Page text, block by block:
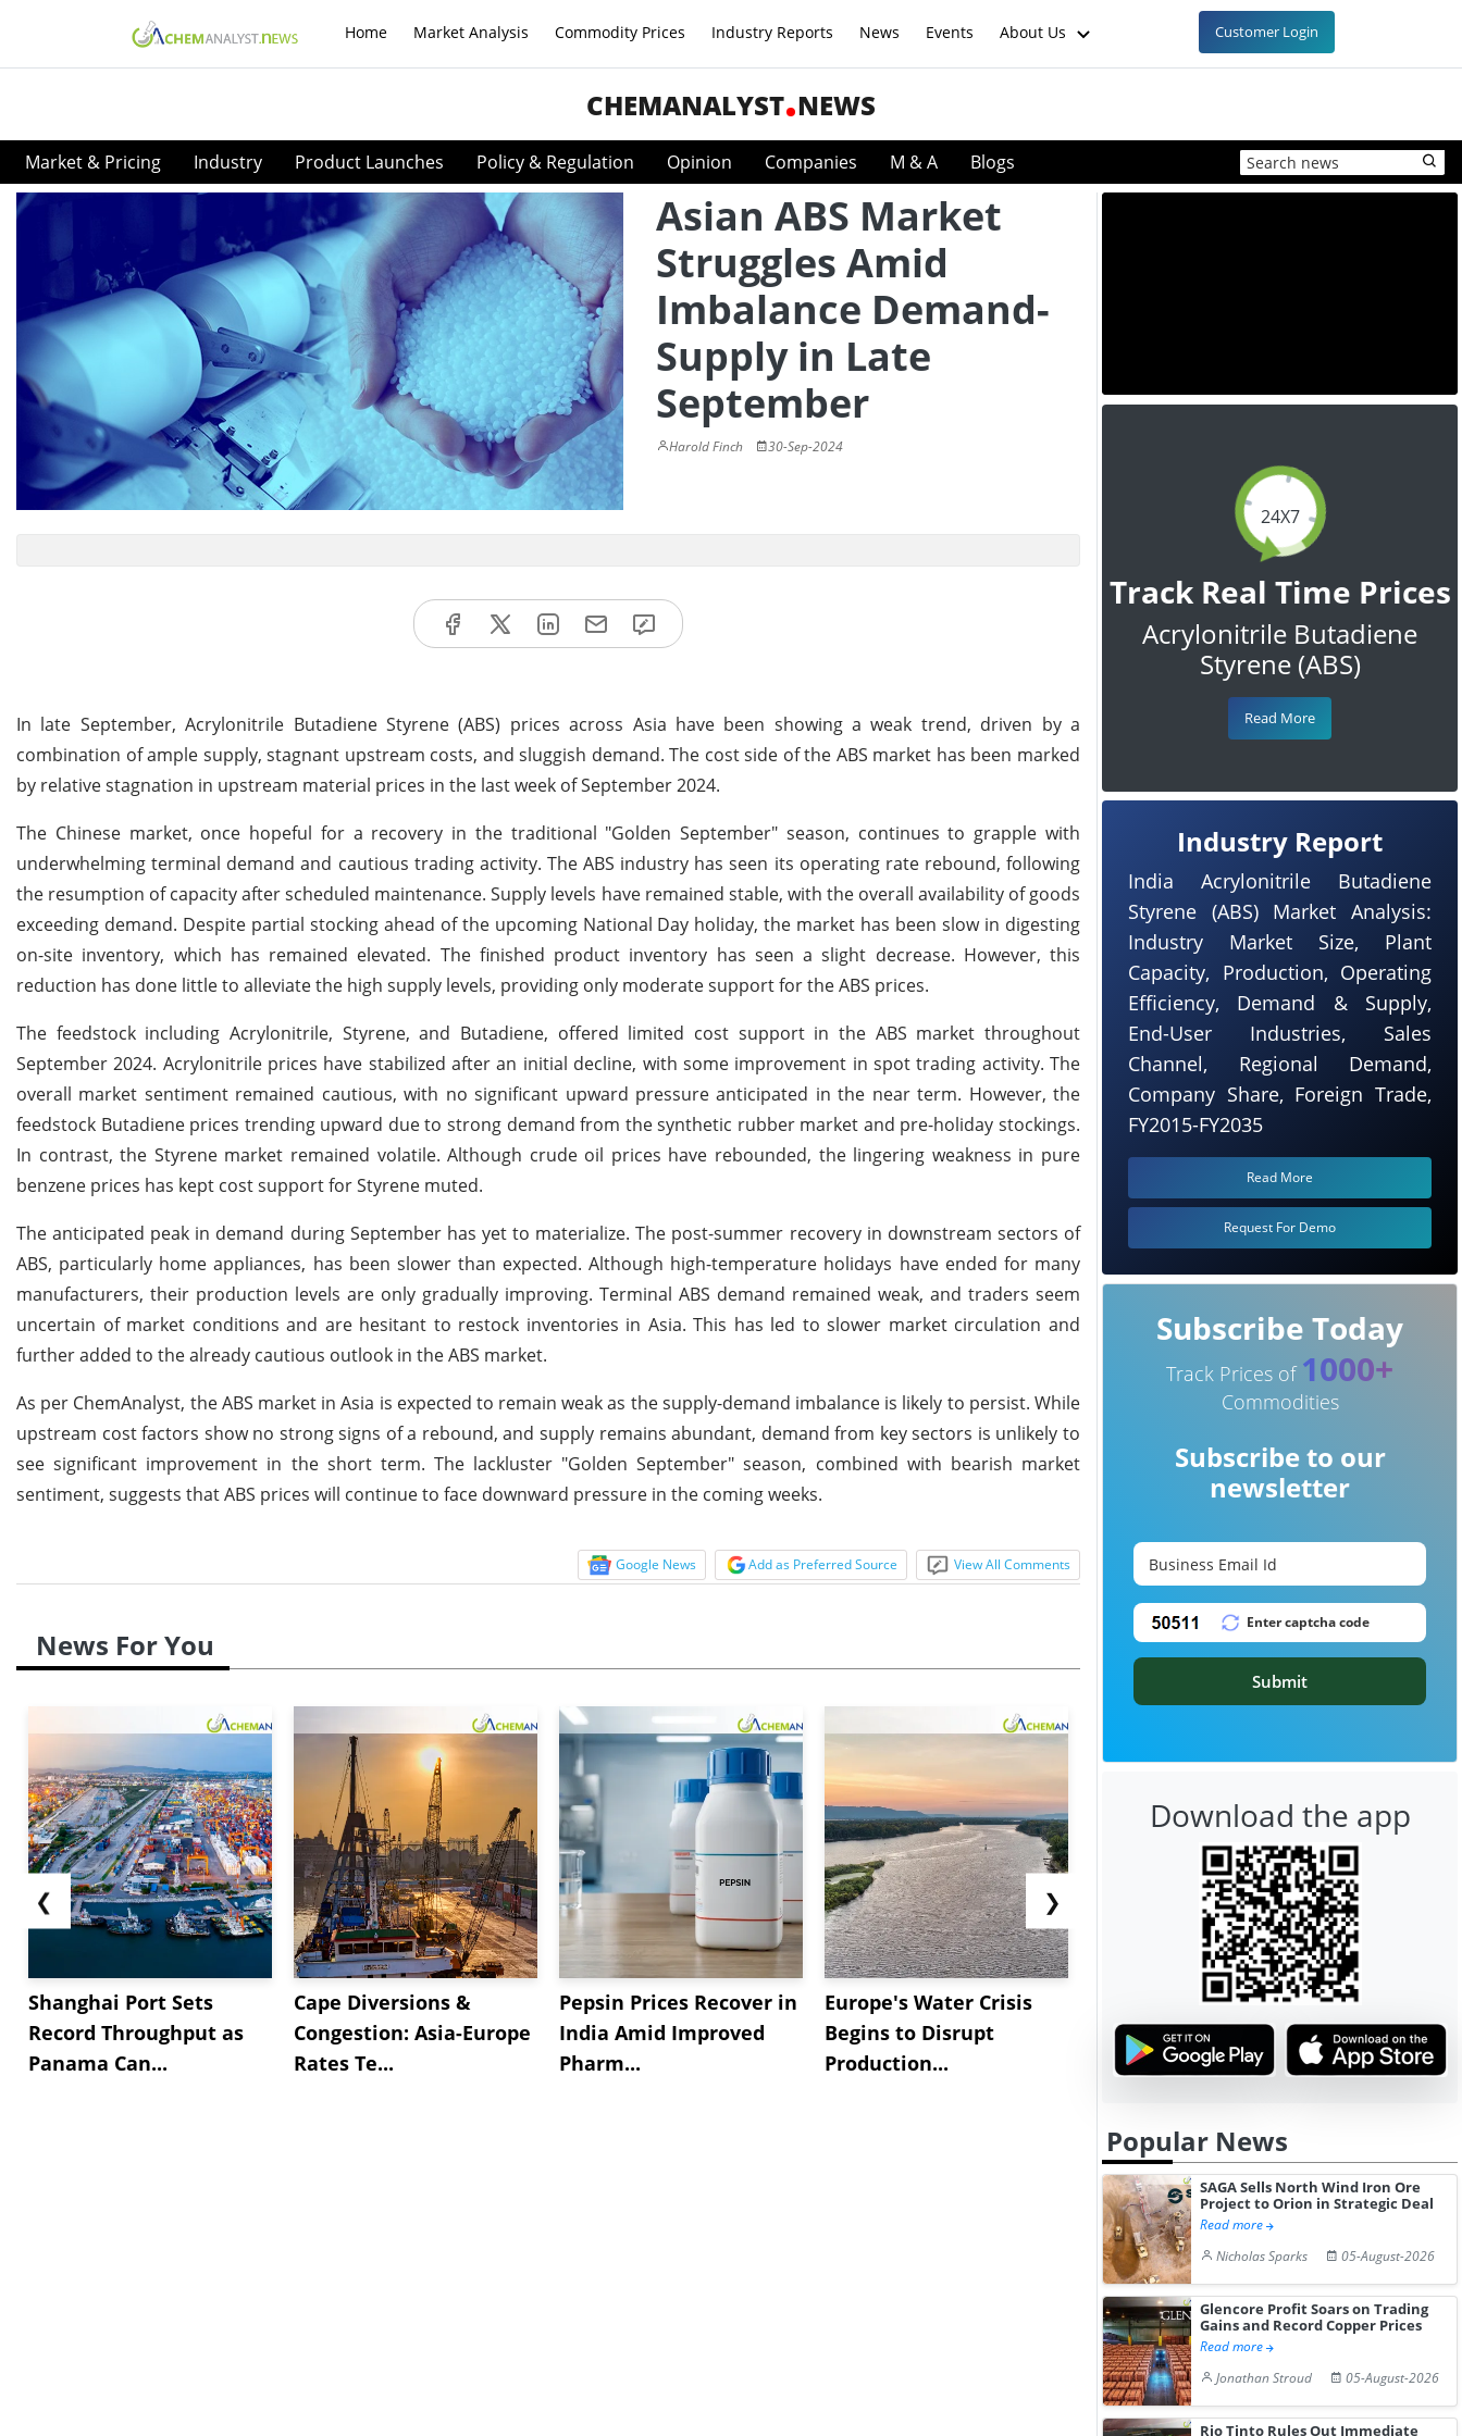
Home Market Analysis Commodity Prices Industry Reports News Events About Us Customer Login
CHEMANALYST NEWS
Market & Pricing Industry Product Launches Policy & Regulation Opinion Companies M & A Blogs
Asian ABS Market
Struggles Amid
Imbalance Demand-
Supply in Late
September
Harold Finch 30-Sep-2024
In late September, Acrylonitrile Butadiene Styrene (ABS) prices across Asia have been showing a weak trend, driven by a
combination of ample supply, stagnant upstream costs, and sluggish demand. The cost side of the ABS market has been marked
by relative stagnation in upstream material prices in the last week of September 2024.
The Chinese market, once hopeful for a recovery in the traditional "Golden September" season, continues to grapple with
underwhelming terminal demand and cautious trading activity. The ABS industry has seen its operating rate rebound, following
the resumption of capacity after scheduled maintenance. Supply levels have remained stable, with the overall availability of goods
exceeding demand. Despite partial stocking ahead of the upcoming National Day holiday, the market has been slow in digesting
on-site inventory, which has remained elevated. The finished product inventory has seen a slight decrease. However, this
reduction has done little to alleviate the high supply levels, providing only moderate support for the ABS prices.
The feedstock including Acrylonitrile, Styrene, and Butadiene, offered limited cost support in the ABS market throughout
September 2024. Acrylonitrile prices have stabilized after an initial decline, with some improvement in spot trading activity. The
overall market sentiment remained cautious, with no significant upward pressure anticipated in the near term. However, the
feedstock Butadiene prices trending upward due to strong demand from the synthetic rubber market and pre-holiday stockings.
In contrast, the Styrene market remained volatile. Although crude oil prices have rebounded, the lingering weakness in pure
benzene prices has kept cost support for Styrene muted.
The anticipated peak in demand during September has yet to materialize. The post-summer recovery in downstream sectors of
ABS, particularly home appliances, has been slower than expected. Although high-temperature holidays have ended for many
manufacturers, their production levels are only gradually improving. Terminal ABS demand remained weak, and traders seem
uncertain of market conditions and are hesitant to restock inventories in Asia. This has led to slower market circulation and
further added to the already cautious outlook in the ABS market.
As per ChemAnalyst, the ABS market in Asia is expected to remain weak as the supply-demand imbalance is likely to persist. While
upstream cost factors show no strong signs of a rebound, and supply remains abundant, demand from key sectors is unlikely to
see significant improvement in the short term. The lackluster "Golden September" season, combined with bearish market
sentiment, suggests that ABS prices will continue to face downward pressure in the coming weeks.
Google News Add as Preferred Source View All Comments
News For You
❮
Shanghai Port Sets
Record Throughput as
Panama Can...
Cape Diversions &
Congestion: Asia-Europe
Rates Te...
Pepsin Prices Recover in
India Amid Improved
Pharm...
Europe's Water Crisis
Begins to Disrupt
Production...
Triple-S Steel Acquires
Camden Yards Steel to
Expa...
Pentagon
Million
Stockpile
❯
24X7
Track Real Time Prices
Acrylonitrile Butadiene
Styrene (ABS)
Read More
Industry Report
India Acrylonitrile Butadiene
Styrene (ABS) Market Analysis:
Industry Market Size, Plant
Capacity, Production, Operating
Efficiency, Demand & Supply,
End-User Industries, Sales
Channel, Regional Demand,
Company Share, Foreign Trade,
FY2015-FY2035
Read More
Request For Demo
Subscribe Today
Track Prices of 1000+
Commodities
Subscribe to our
newsletter
Submit
Download the app
Popular News
SAGA Sells North Wind Iron Ore
Project to Orion in Strategic Deal
Read more
Nicholas Sparks
05-August-2026
Glencore Profit Soars on Trading
Gains and Record Copper Prices
Read more
Jonathan Stroud
05-August-2026
Rio Tinto Rules Out Immediate